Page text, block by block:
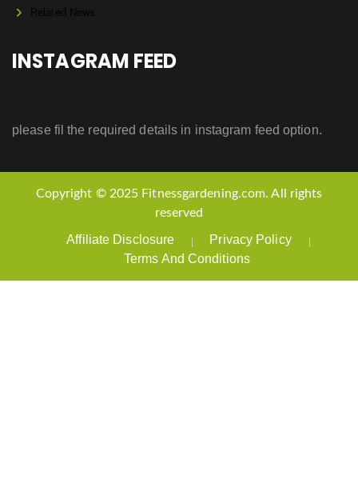
Related News
INSTAGRAM FEED
please fil the required details in instagram feed option.
Copyright © 2025 Fitnessgardening.com. All rights
reserved
Affiliate Disclosure
Privacy Policy
Terms And Conditions